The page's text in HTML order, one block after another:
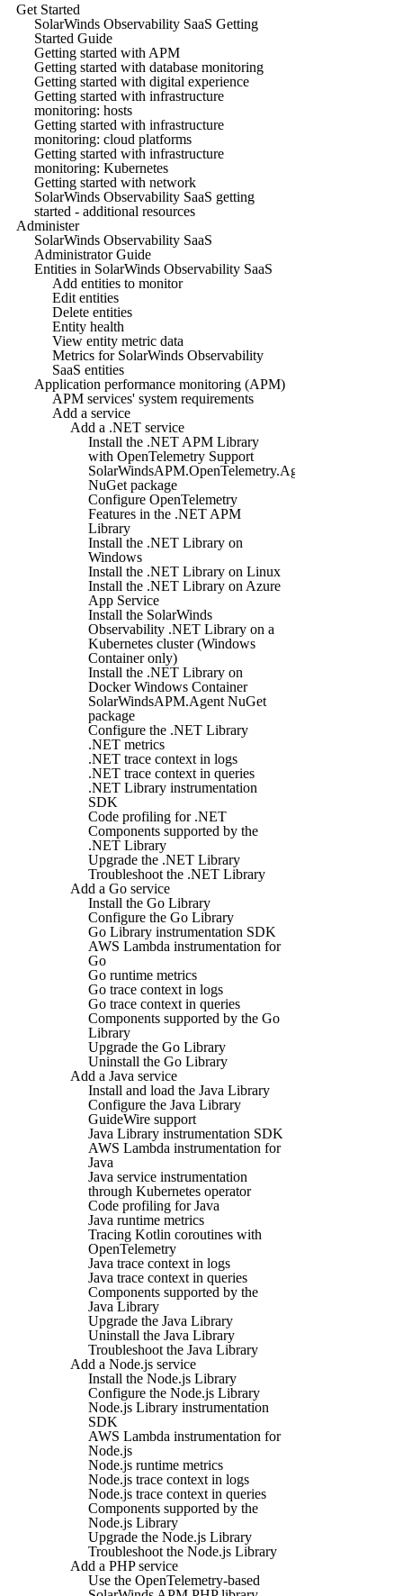
Get Started
SolarWinds Observability SaaS Getting
Started Guide
Getting started with APM
Getting started with database monitoring
Getting started with digital experience
Getting started with infrastructure
monitoring: hosts
Getting started with infrastructure
monitoring: cloud platforms
Getting started with infrastructure
monitoring: Kubernetes
Getting started with network
SolarWinds Observability SaaS getting
started - additional resources
Administer
SolarWinds Observability SaaS
Administrator Guide
Entities in SolarWinds Observability SaaS
Add entities to monitor
Edit entities
Delete entities
Entity health
View entity metric data
Metrics for SolarWinds Observability
SaaS entities
Application performance monitoring (APM)
APM services' system requirements
Add a service
Add a .NET service
Install the .NET APM Library
with OpenTelemetry Support
SolarWindsAPM.OpenTelemetry.Agent
NuGet package
Configure OpenTelemetry
Features in the .NET APM
Library
Install the .NET Library on
Windows
Install the .NET Library on Linux
Install the .NET Library on Azure
App Service
Install the SolarWinds
Observability .NET Library on a
Kubernetes cluster (Windows
Container only)
Install the .NET Library on
Docker Windows Container
SolarWindsAPM.Agent NuGet
package
Configure the .NET Library
.NET metrics
.NET trace context in logs
.NET trace context in queries
.NET Library instrumentation
SDK
Code profiling for .NET
Components supported by the
.NET Library
Upgrade the .NET Library
Troubleshoot the .NET Library
Add a Go service
Install the Go Library
Configure the Go Library
Go Library instrumentation SDK
AWS Lambda instrumentation for
Go
Go runtime metrics
Go trace context in logs
Go trace context in queries
Components supported by the Go
Library
Upgrade the Go Library
Uninstall the Go Library
Add a Java service
Install and load the Java Library
Configure the Java Library
GuideWire support
Java Library instrumentation SDK
AWS Lambda instrumentation for
Java
Java service instrumentation
through Kubernetes operator
Code profiling for Java
Java runtime metrics
Tracing Kotlin coroutines with
OpenTelemetry
Java trace context in logs
Java trace context in queries
Components supported by the
Java Library
Upgrade the Java Library
Uninstall the Java Library
Troubleshoot the Java Library
Add a Node.js service
Install the Node.js Library
Configure the Node.js Library
Node.js Library instrumentation
SDK
AWS Lambda instrumentation for
Node.js
Node.js runtime metrics
Node.js trace context in logs
Node.js trace context in queries
Components supported by the
Node.js Library
Upgrade the Node.js Library
Troubleshoot the Node.js Library
Add a PHP service
Use the OpenTelemetry-based